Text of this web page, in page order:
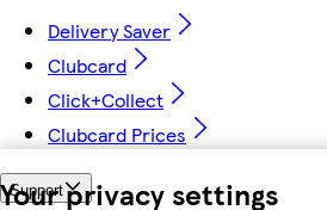
Your privacy settings
Delivery Saver
Clubcard
Click+Collect
Clubcard Prices
Support